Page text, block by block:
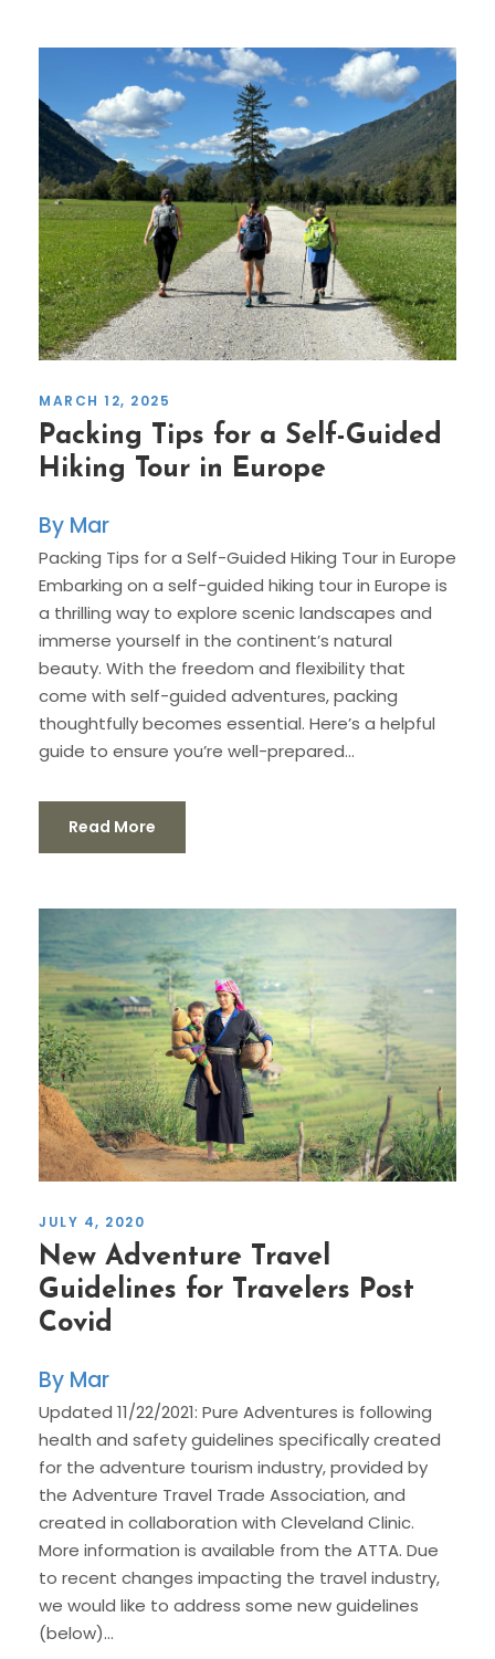
MARCH 12, 2025
Packing Tips for a Self-Guided
Hiking Tour in Europe
Mar
Packing Tips for a Self-Guided Hiking Tour in Europe
Embarking on a self-guided hiking tour in Europe is
a thrilling way to explore scenic landscapes and
immerse yourself in the continent’s natural
beauty. With the freedom and flexibility that
come with self-guided adventures, packing
thoughtfully becomes essential. Here’s a helpful
guide to ensure you’re well-prepared...
Read More
JULY 4, 2020
New Adventure Travel
Guidelines for Travelers Post
Covid
Mar
Updated 11/22/2021: Pure Adventures is following
health and safety guidelines specifically created
for the adventure tourism industry, provided by
the Adventure Travel Trade Association, and
created in collaboration with Cleveland Clinic.
More information is available from the ATTA. Due
to recent changes impacting the travel industry,
we would like to address some new guidelines
(below)...